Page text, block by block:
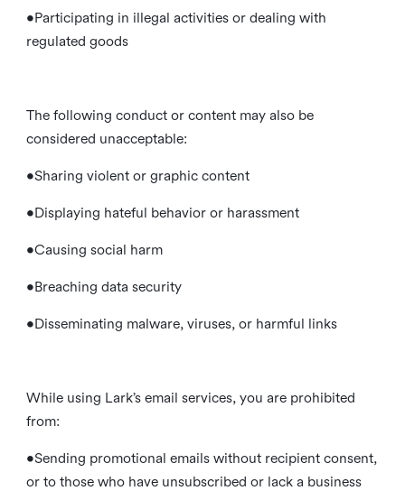
•Participating in illegal activities or dealing with
regulated goods
The following conduct or content may also be
considered unacceptable:
•Sharing violent or graphic content
•Displaying hateful behavior or harassment
•Causing social harm
•Breaching data security
•Disseminating malware, viruses, or harmful links
While using Lark’s email services, you are prohibited
from:
•Sending promotional emails without recipient consent,
or to those who have unsubscribed or lack a business